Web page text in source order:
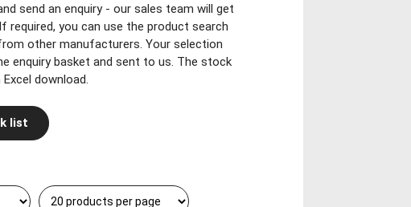
send an enquiry - our sales team will get
required, you can use the product search
other manufacturers. Your selection
enquiry basket and sent to us. The stock
download.
list